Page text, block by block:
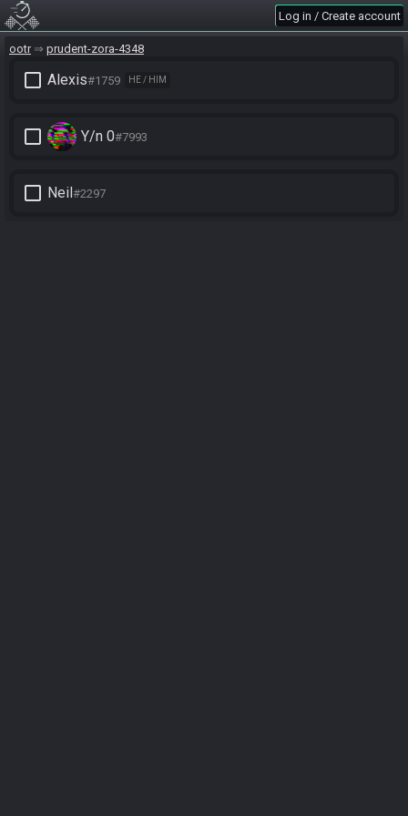
Log in / Create account
ootr prudent-zora-4348
check_box_outline_blank Alexis#1759 HE / HIM
check_box_outline_blank Y/n 0#7993
check_box_outline_blank Neil#2297